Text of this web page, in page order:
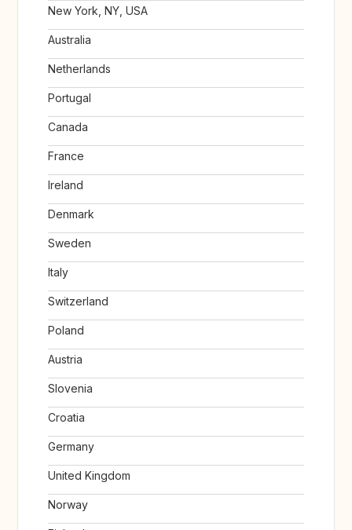
New York, NY, USA
Australia
Netherlands
Portugal
Canada
France
Ireland
Denmark
Sweden
Italy
Switzerland
Poland
Austria
Slovenia
Croatia
Germany
United Kingdom
Norway